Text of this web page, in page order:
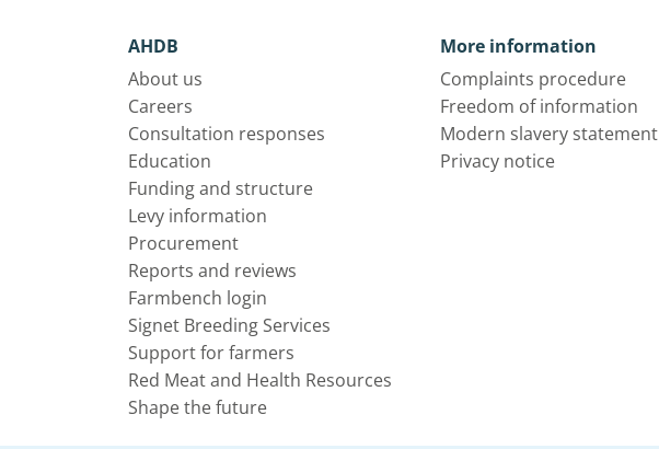
AHDB
About us
Careers
Consultation responses
Education
Funding and structure
Levy information
Procurement
Reports and reviews
Farmbench login
Signet Breeding Services
Support for farmers
Red Meat and Health Resources
Shape the future
More information
Complaints procedure
Freedom of information
Modern slavery statement
Privacy notice